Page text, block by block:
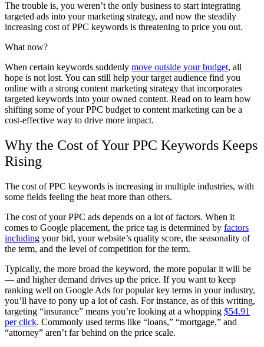
The trouble is, you weren’t the only business to start integrating
targeted ads into your marketing strategy, and now the steadily
increasing cost of PPC keywords is threatening to price you out.
What now?
When certain keywords suddenly move outside your budget, all
hope is not lost. You can still help your target audience find you
online with a strong content marketing strategy that incorporates
targeted keywords into your owned content. Read on to learn how
shifting some of your PPC budget to content marketing can be a
cost-effective way to drive more impact.
Why the Cost of Your PPC Keywords Keeps
Rising
The cost of PPC keywords is increasing in multiple industries, with
some fields feeling the heat more than others.
The cost of your PPC ads depends on a lot of factors. When it
comes to Google placement, the price tag is determined by factors
including your bid, your website’s quality score, the seasonality of
the term, and the level of competition for the term.
Typically, the more broad the keyword, the more popular it will be
— and higher demand drives up the price. If you want to keep
ranking well on Google Ads for popular key terms in your industry,
you’ll have to pony up a lot of cash. For instance, as of this writing,
targeting “insurance” means you’re looking at a whopping $54.91
per click. Commonly used terms like “loans,” “mortgage,” and
“attorney” aren’t far behind on the price scale.